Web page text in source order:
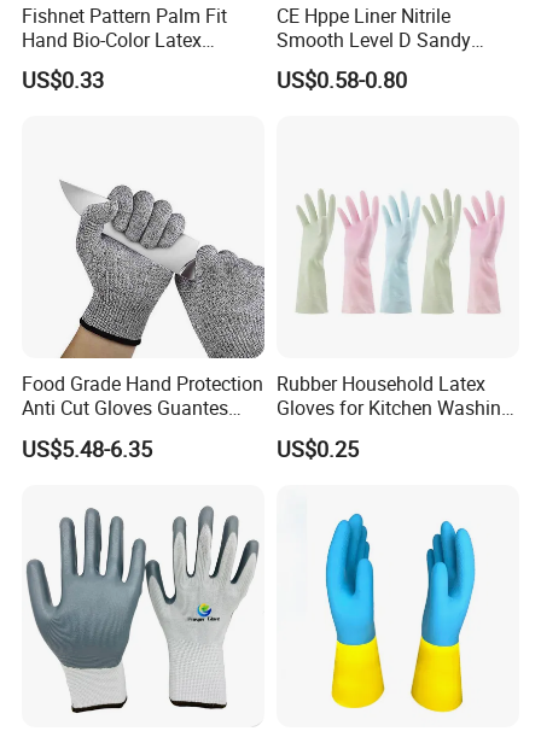
Fishnet Pattern Palm Fit
Hand Bio-Color Latex
Gloves Household Cleaning
Garden
US$0.33
CE Hppe Liner Nitrile
Smooth Level D Sandy
Finished Protective Labor
Anti Impact ANSI A5
US$0.58-0.80
Food Grade Hand Protection
Anti Cut Gloves Guantes
Anticorte Level 5 Cut
Resistant Gloves Safety
US$5.48-6.35
Rubber Household Latex
Gloves for Kitchen Washing
Housekeeping Cleaning
Dishwashing
US$0.25